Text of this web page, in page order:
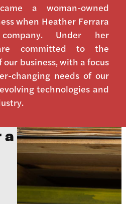
a woman-owned
when Heather Ferrara
Under her
committed to the
business, with a focus
changing needs of our
technologies and
a